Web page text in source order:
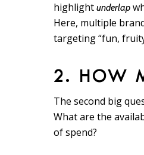
highlight underlap
Here, multiple
targeting “fun,
2. HOW
The second big
What are the
of spend?